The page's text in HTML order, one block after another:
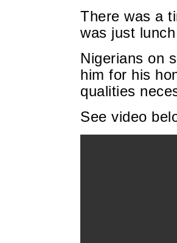
There was a
was just
Nigerians on
him for his
qualities
See video